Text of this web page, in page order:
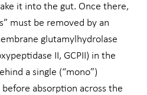
it into the gut. Once there,
must be removed by an
glutamylhydrolase
II, GCPII) in the
a single (“mono”)
absorption across the